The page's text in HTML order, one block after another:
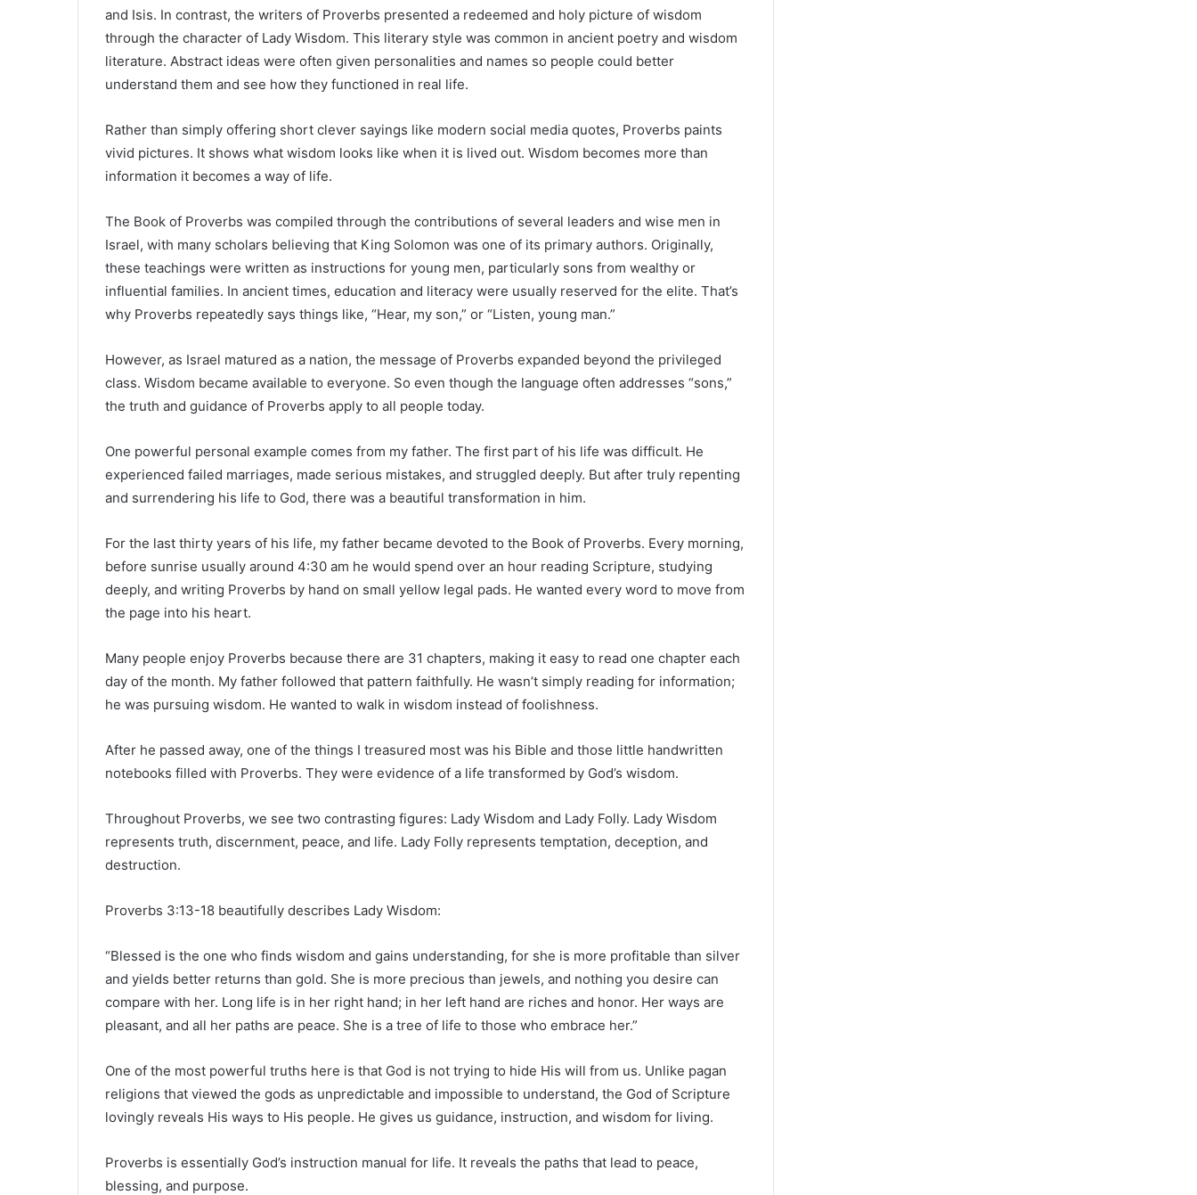
and Isis. In contrast, the writers of Proverbs presented a redeemed and holy picture of wisdom
through the character of Lady Wisdom. This literary style was common in ancient poetry and wisdom
literature. Abstract ideas were often given personalities and names so people could better
understand them and see how they functioned in real life.
Rather than simply offering short clever sayings like modern social media quotes, Proverbs paints
vivid pictures. It shows what wisdom looks like when it is lived out. Wisdom becomes more than
information it becomes a way of life.
The Book of Proverbs was compiled through the contributions of several leaders and wise men in
Israel, with many scholars believing that King Solomon was one of its primary authors. Originally,
these teachings were written as instructions for young men, particularly sons from wealthy or
influential families. In ancient times, education and literacy were usually reserved for the elite. That’s
why Proverbs repeatedly says things like, “Hear, my son,” or “Listen, young man.”
However, as Israel matured as a nation, the message of Proverbs expanded beyond the privileged
class. Wisdom became available to everyone. So even though the language often addresses “sons,”
the truth and guidance of Proverbs apply to all people today.
One powerful personal example comes from my father. The first part of his life was difficult. He
experienced failed marriages, made serious mistakes, and struggled deeply. But after truly repenting
and surrendering his life to God, there was a beautiful transformation in him.
For the last thirty years of his life, my father became devoted to the Book of Proverbs. Every morning,
before sunrise usually around 4:30 am he would spend over an hour reading Scripture, studying
deeply, and writing Proverbs by hand on small yellow legal pads. He wanted every word to move from
the page into his heart.
Many people enjoy Proverbs because there are 31 chapters, making it easy to read one chapter each
day of the month. My father followed that pattern faithfully. He wasn’t simply reading for information;
he was pursuing wisdom. He wanted to walk in wisdom instead of foolishness.
After he passed away, one of the things I treasured most was his Bible and those little handwritten
notebooks filled with Proverbs. They were evidence of a life transformed by God’s wisdom.
Throughout Proverbs, we see two contrasting figures: Lady Wisdom and Lady Folly. Lady Wisdom
represents truth, discernment, peace, and life. Lady Folly represents temptation, deception, and
destruction.
Proverbs 3:13-18 beautifully describes Lady Wisdom:
“Blessed is the one who finds wisdom and gains understanding, for she is more profitable than silver
and yields better returns than gold. She is more precious than jewels, and nothing you desire can
compare with her. Long life is in her right hand; in her left hand are riches and honor. Her ways are
pleasant, and all her paths are peace. She is a tree of life to those who embrace her.”
One of the most powerful truths here is that God is not trying to hide His will from us. Unlike pagan
religions that viewed the gods as unpredictable and impossible to understand, the God of Scripture
lovingly reveals His ways to His people. He gives us guidance, instruction, and wisdom for living.
Proverbs is essentially God’s instruction manual for life. It reveals the paths that lead to peace,
blessing, and purpose.